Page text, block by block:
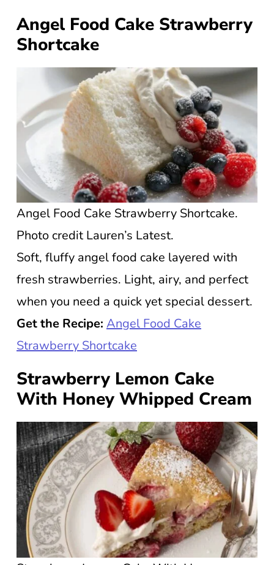
Angel Food Cake Strawberry
Shortcake
Angel Food Cake Strawberry Shortcake.
Photo credit Lauren’s Latest.
Soft, fluffy angel food cake layered with
fresh strawberries. Light, airy, and perfect
when you need a quick yet special dessert.
Get the Recipe: Angel Food Cake
Strawberry Shortcake
Strawberry Lemon Cake
With Honey Whipped Cream